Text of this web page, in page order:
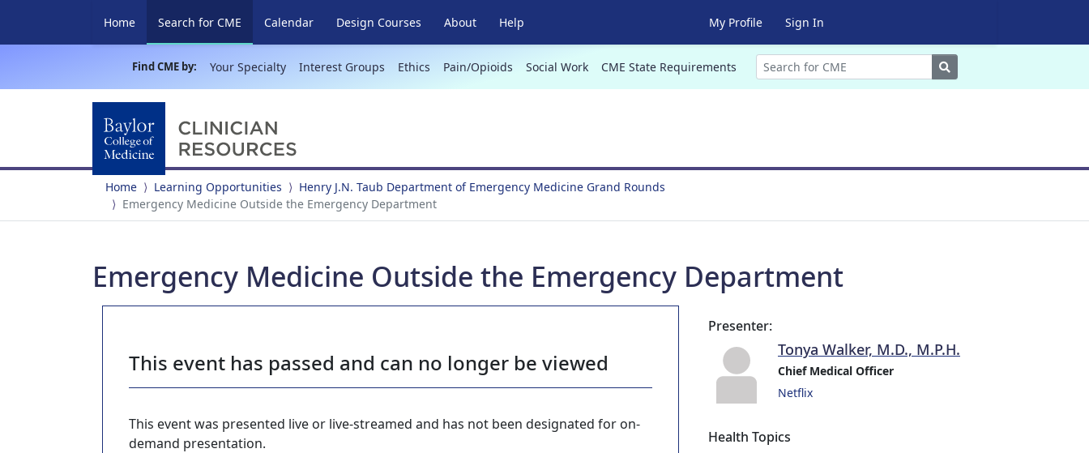
Home Search for CME (current)
Calendar Design Courses About Help My Profile Sign In
Find CME by: Your Specialty Interest Groups Ethics Pain/Opioids Social Work CME State Requirements Search
Home Learning Opportunities
Henry J.N. Taub Department of Emergency Medicine Grand Rounds
Emergency Medicine Outside the Emergency Department
Emergency Medicine Outside the Emergency Department
This event has passed and can no longer be viewed
This event was presented live or live-streamed and has not been designated for on-
demand presentation.
Presenter:
Tonya Walker, M.D., M.P.H.
Chief Medical Officer
Netflix
Health Topics